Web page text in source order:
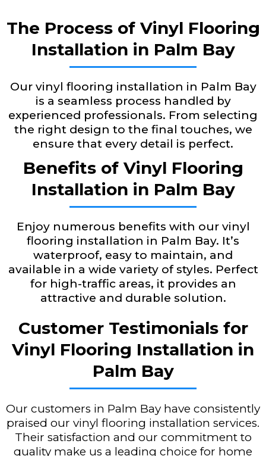
The Process of Vinyl Flooring
Installation in Palm Bay
Our vinyl flooring installation in Palm Bay
is a seamless process handled by
experienced professionals. From selecting
the right design to the final touches, we
ensure that every detail is perfect.
Benefits of Vinyl Flooring
Installation in Palm Bay
Enjoy numerous benefits with our vinyl
flooring installation in Palm Bay. It’s
waterproof, easy to maintain, and
available in a wide variety of styles. Perfect
for high-traffic areas, it provides an
attractive and durable solution.
Customer Testimonials for
Vinyl Flooring Installation in
Palm Bay
Our customers in Palm Bay have consistently
praised our vinyl flooring installation services.
Their satisfaction and our commitment to
quality make us a leading choice for home